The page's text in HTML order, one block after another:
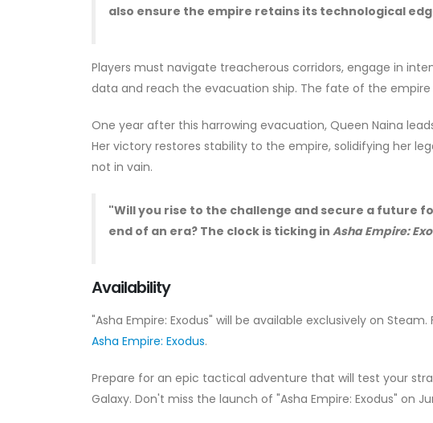
also ensure the empire retains its technological
Players must navigate treacherous corridors, engage in
data and reach the evacuation ship. The fate of the empire
One year after this harrowing evacuation, Queen Naina
Her victory restores stability to the empire, solidifying her
not in vain.
"Will you rise to the challenge and secure a future
end of an era? The clock is ticking in Asha Empire:
Availability
"Asha Empire: Exodus" will be available exclusively on
Asha Empire: Exodus.
Prepare for an epic tactical adventure that will test your
Galaxy. Don't miss the launch of "Asha Empire: Exodus" on